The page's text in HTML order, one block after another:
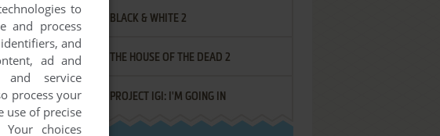
BLACK & WHITE 2
THE HOUSE OF THE DEAD 2
PROJECT IGI: I'M GOING IN
to
and process
and
ad and
and service
process your
use of precise
Your choices